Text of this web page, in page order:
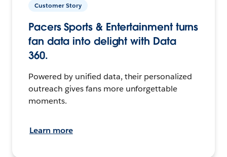
Customer Story
Pacers Sports & Entertainment turns
fan data into delight with Data
360.
Powered by unified data, their personalized
outreach gives fans more unforgettable
moments.
Learn more